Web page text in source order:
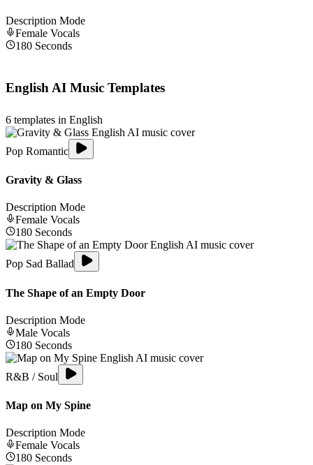
Description Mode
Female Vocals
180 Seconds
English AI Music Templates
6 templates in English
Pop Romantic
Gravity & Glass
Description Mode
Female Vocals
180 Seconds
Pop Sad Ballad
The Shape of an Empty Door
Description Mode
Male Vocals
180 Seconds
R&B / Soul
Map on My Spine
Description Mode
Female Vocals
180 Seconds